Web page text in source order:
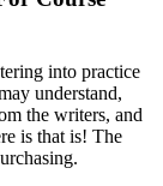
into practice
understand,
the writers, and
is that is! The